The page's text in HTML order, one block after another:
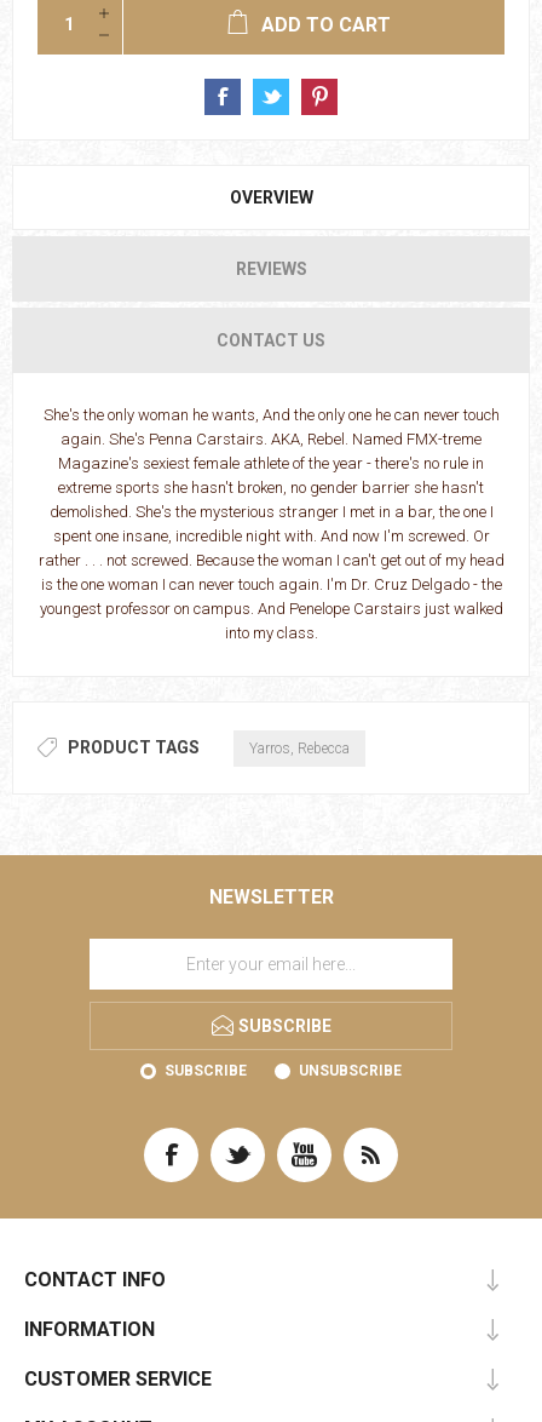
ADD TO CART
OVERVIEW
REVIEWS
CONTACT US
She's the only woman he wants, And the only one he can never touch
again. She's Penna Carstairs. AKA, Rebel. Named FMX-treme
Magazine's sexiest female athlete of the year - there's no rule in
extreme sports she hasn't broken, no gender barrier she hasn't
demolished. She's the mysterious stranger I met in a bar, the one I
spent one insane, incredible night with. And now I'm screwed. Or
rather . . . not screwed. Because the woman I can't get out of my head
is the one woman I can never touch again. I'm Dr. Cruz Delgado - the
youngest professor on campus. And Penelope Carstairs just walked
into my class.
PRODUCT TAGS Yarros, Rebecca
NEWSLETTER
SUBSCRIBE
SUBSCRIBE UNSUBSCRIBE
CONTACT INFO
INFORMATION
CUSTOMER SERVICE